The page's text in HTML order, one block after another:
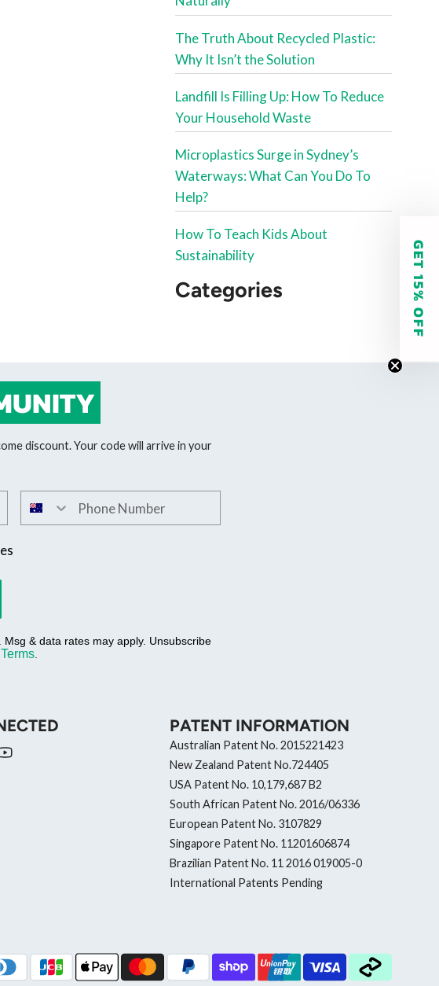
The Truth About Recycled Plastic:
Why It Isn’t the Solution
Landfill Is Filling Up: How To Reduce
Your Household Waste
Microplastics Surge in Sydney’s
Waterways: What Can You Do To
Help?
How To Teach Kids About
Sustainability
Categories
discount. Your code will arrive in your
& data rates may apply. Unsubscribe
Terms.
PATENT INFORMATION
Australian Patent No. 2015221423
New Zealand Patent No.724405
USA Patent No. 10,179,687 B2
South African Patent No. 2016/06336
European Patent No. 3107829
Singapore Patent No. 11201606874
Brazilian Patent No. 11 2016 019005-0
International Patents Pending
GET 15% OFF